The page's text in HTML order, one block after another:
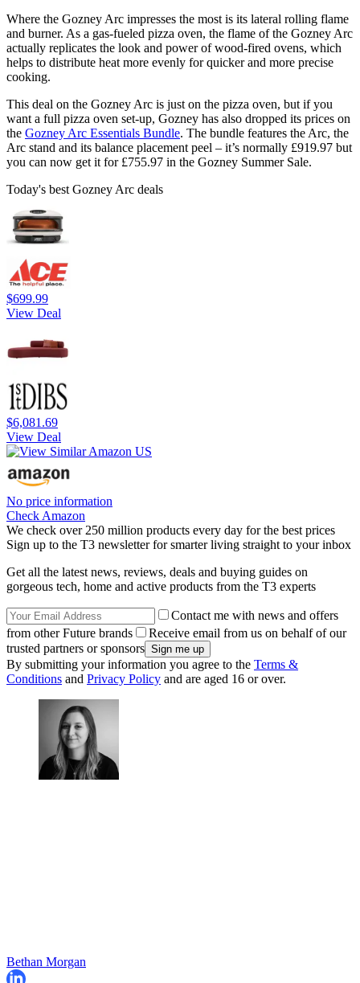
Where the Gozney Arc impresses the most is its lateral rolling flame
and burner. As a gas-fueled pizza oven, the flame of the Gozney Arc
actually replicates the look and power of wood-fired ovens, which
helps to distribute heat more evenly for quicker and more precise
cooking.
This deal on the Gozney Arc is just on the pizza oven, but if you
want a full pizza oven set-up, Gozney has also dropped its prices on
the Gozney Arc Essentials Bundle. The bundle features the Arc, the
Arc stand and its balance placement peel – it’s normally £919.97 but
you can now get it for £755.97 in the Gozney Summer Sale.
Today's best Gozney Arc deals
$699.99
View Deal
$6,081.69
View Deal
No price information
Check Amazon
We check over 250 million products every day for the best prices
Sign up to the T3 newsletter for smarter living straight to your inbox
Get all the latest news, reviews, deals and buying guides on
gorgeous tech, home and active products from the T3 experts
Contact me with news and offers
from other Future brands
Receive email from us on behalf of our
trusted partners or sponsors
By submitting your information you agree to the Terms &
Conditions and Privacy Policy and are aged 16 or over.
Bethan Morgan